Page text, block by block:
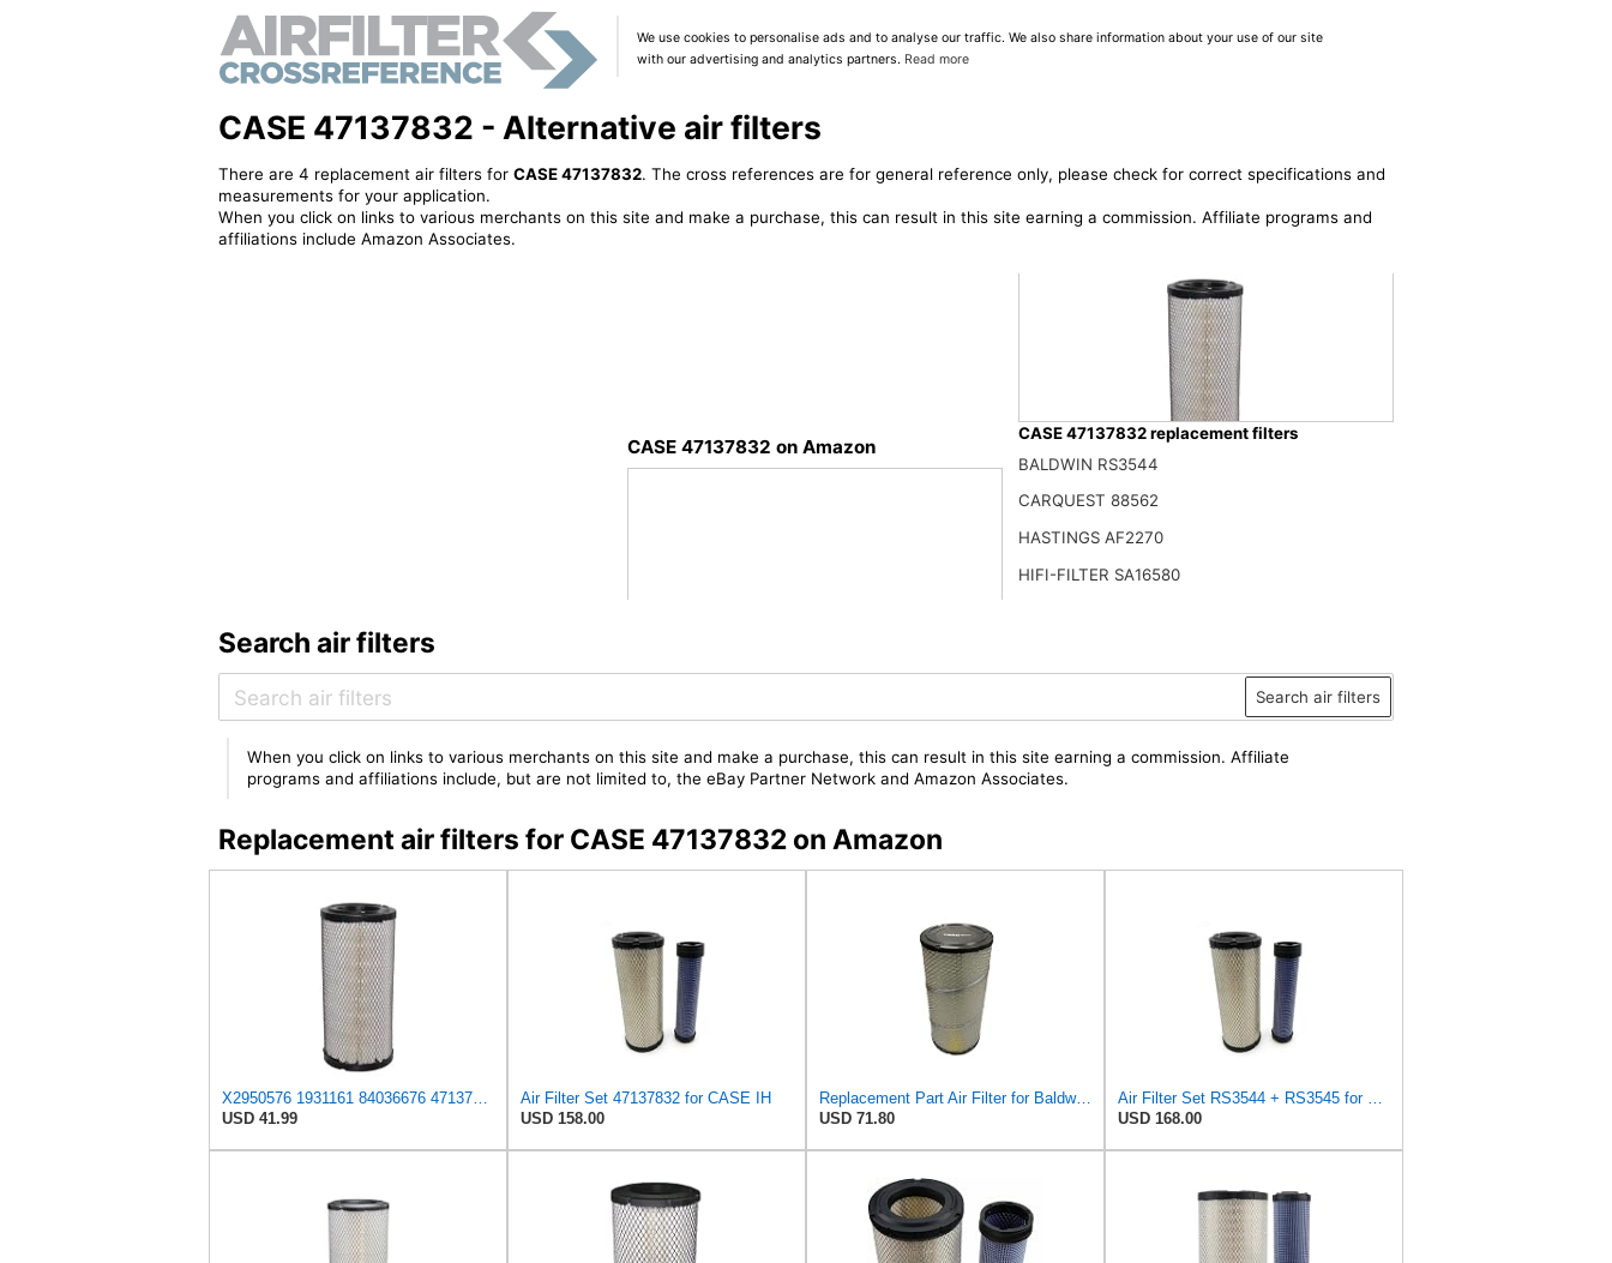
We use cookies to personalise ads and to analyse our traffic. We also share information about your use of our site
with our advertising and analytics partners. Read more
CASE 47137832 - Alternative air filters
There are 4 replacement air filters for CASE 47137832. The cross references are for general reference only, please check for correct specifications and
measurements for your application.
When you click on links to various merchants on this site and make a purchase, this can result in this site earning a commission. Affiliate programs and
affiliations include Amazon Associates.
CASE 47137832 on Amazon
X2950576 1931161 84036676 47137832 132000190706 Air Filter Compatible With
41.99$
CASE 47137832 replacement filters
BALDWIN RS3544
CARQUEST 88562
HASTINGS AF2270
HIFI-FILTER SA16580
Search air filters
Search air filters
When you click on links to various merchants on this site and make a purchase, this can result in this site earning a commission. Affiliate
programs and affiliations include, but are not limited to, the eBay Partner Network and Amazon Associates.
Replacement air filters for CASE 47137832 on Amazon
X2950576 1931161 84036676 47137832 132000190706 Air Filter Compatible With CASE tractor 2555 321B
USD 41.99
Air Filter Set 47137832 for CASE IH
USD 158.00
Replacement Part Air Filter for Baldwin for Donaldson RS3544 P828889 for New Holland Loaders
USD 71.80
Air Filter Set RS3544 + RS3545 for Baldwin
USD 168.00